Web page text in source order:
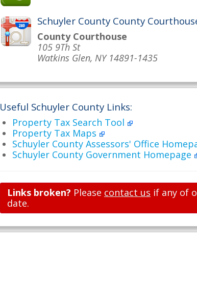
Schuyler County County
County Courthouse
105 9Th St
Watkins Glen, NY 14891-1435
Useful Schuyler County Links:
Property Tax Search Tool
Property Tax Maps
Schuyler County Assessors' Office
Schuyler County Government Homepage
Links broken? Please contact us if any of
date.